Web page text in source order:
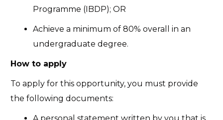
Programme (IBDP); OR
Achieve a minimum of 80% overall in an
undergraduate degree.
How to apply
To apply for this opportunity, you must provide
the following documents: